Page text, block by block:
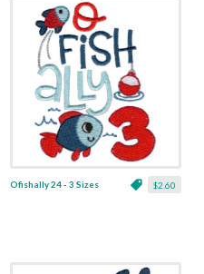
$2.60
Ofishally 24 - 3 Sizes